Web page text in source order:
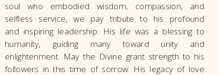
soul who embodied wisdom, compassion, and
selfless service, we pay tribute to his profound
and inspiring leadership. His life was a blessing to
humanity, guiding many toward unity and
enlightenment. May the Divine grant strength to his
followers in this time of sorrow. His legacy of love